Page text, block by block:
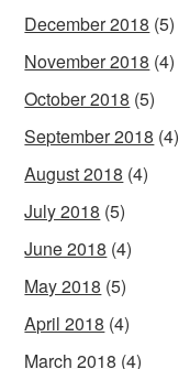
December 2018 (5)
November 2018 (4)
October 2018 (5)
September 2018 (4)
August 2018 (4)
July 2018 (5)
June 2018 (4)
May 2018 (5)
April 2018 (4)
March 2018 (4)